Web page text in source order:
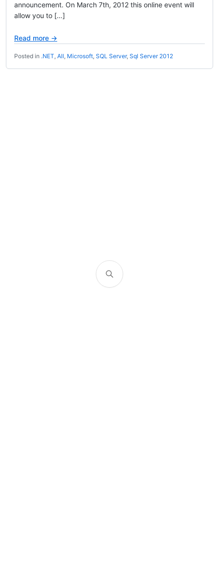
announcement. On March 7th, 2012 this online event will
allow you to […]
Read more →
Posted in .NET, All, Microsoft, SQL Server, Sql Server 2012